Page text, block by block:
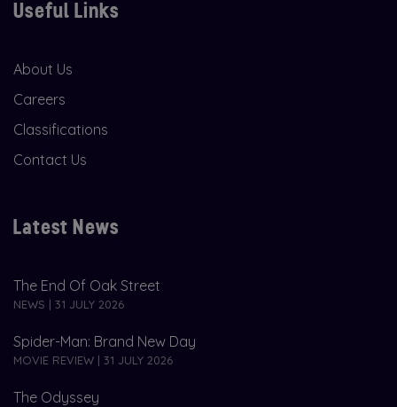
Useful Links
About Us
Careers
Classifications
Contact Us
Latest News
The End Of Oak Street
NEWS | 31 JULY 2026
Spider-Man: Brand New Day
MOVIE REVIEW | 31 JULY 2026
The Odyssey